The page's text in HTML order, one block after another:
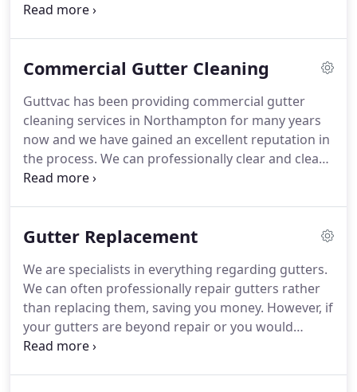
years of experience and the most powerful gutter
specialist HDR camera we will survey your gutters
never anything left behind.This will also give you
the opportunity to check our work, without taking
one foot off of the ground!
Commercial Gutter Cleaning
Guttvac has been providing commercial gutter
cleaning services in Northampton for many years
now and we have gained an excellent reputation in
the process. We can professionally clear and clean
your gutters and give your business a sparkling
costly repair bills caused by blocked gutters.
requirements and that's why we work around you.
Our experience in the commercial field enables us
to accommodate most requests with ease.
Gutter Replacement
We are specialists in everything regarding gutters.
We can often professionally repair gutters rather
than replacing them, saving you money. However, if
your gutters are beyond repair or you would
simply like to replace them, then Guttvac are here